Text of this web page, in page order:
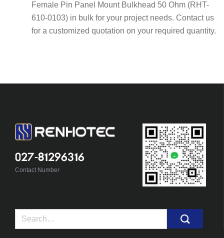
Female Pin Panel Mount Bulkhead 50 Ohm (RHT-
610-0103) in bulk for your project needs. Contact us
for a customized quotation on your required quantity.
027-81296316
Contact Number
Search